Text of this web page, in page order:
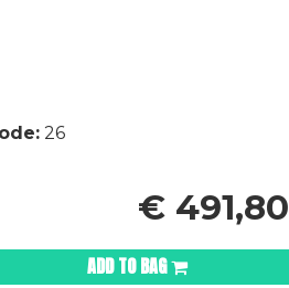
26
€ 491,80
ADD TO BAG